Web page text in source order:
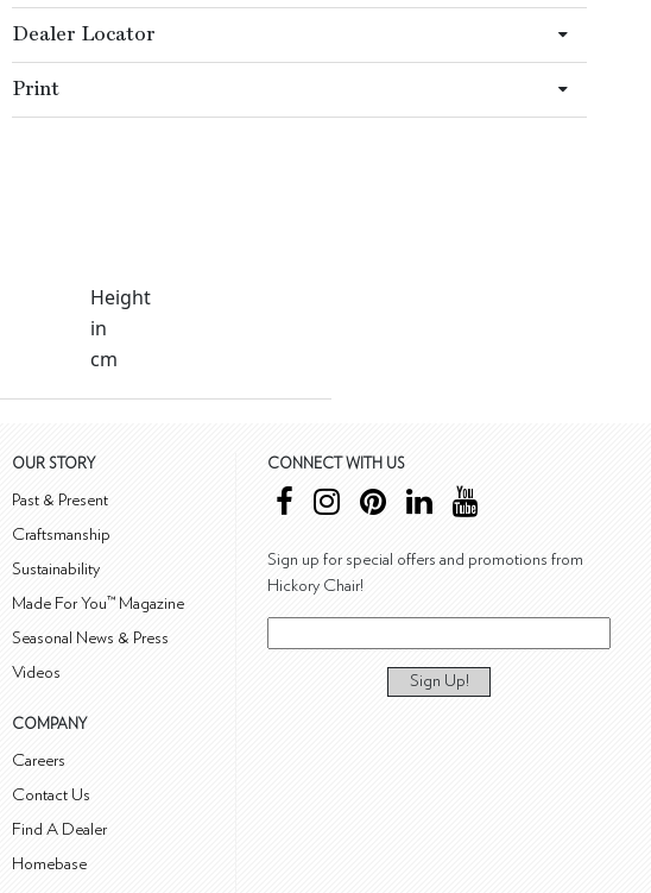
Dealer Locator
Print
Height
in
cm
OUR STORY
Past & Present
Craftsmanship
Sustainability
Made For You™ Magazine
Seasonal News & Press
Videos
COMPANY
Careers
Contact Us
Find A Dealer
Homebase
CONNECT WITH US
Sign up for special offers and promotions from
Hickory Chair!
Sign Up!